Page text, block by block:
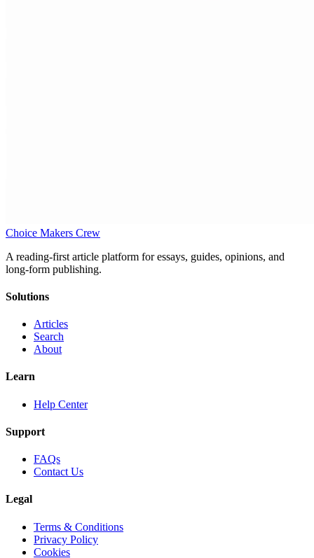
Choice Makers Crew
A reading-first article platform for essays, guides, opinions, and
long-form publishing.
Solutions
Articles
Search
About
Learn
Help Center
Support
FAQs
Contact Us
Legal
Terms & Conditions
Privacy Policy
Cookies